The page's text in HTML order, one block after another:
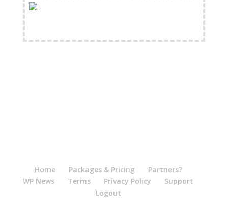
Home Packages & Pricing
Partners?
WP News
Terms Privacy Policy
Support
Logout